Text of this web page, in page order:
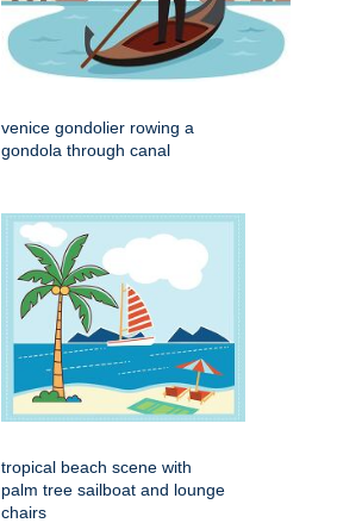
venice gondolier rowing a
gondola through canal
tropical beach scene with
palm tree sailboat and lounge
chairs